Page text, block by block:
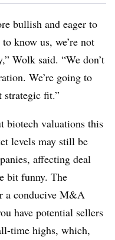
bullish and eager to
know us, we’re not
Wolk said. “We don’t
We’re going to
strategic fit.”
biotech valuations this
levels may still be
affecting deal
bit funny. The
a conducive M&A
have potential sellers
time highs, which,